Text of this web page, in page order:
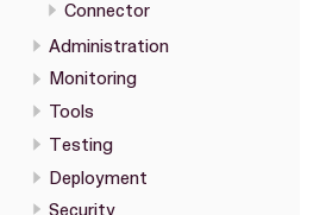
Connector
Administration
Monitoring
Tools
Testing
Deployment